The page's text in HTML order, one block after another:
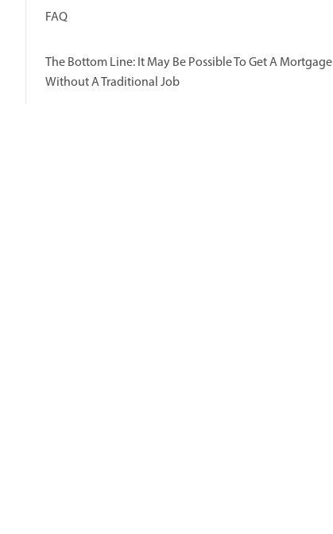
FAQ
The Bottom Line: It May Be Possible To Get A Mortgage
Without A Traditional Job